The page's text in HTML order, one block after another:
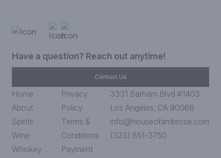
Have a question? Reach out anytime!
Contact Us
Home
About
Spirits
Wine
Whiskey
Privacy
Policy
Terms &
Conditions
Payment
3331 Barham Blvd #1403
Los Angeles, CA 90068
info@houseofambrose.com
(323) 851-3750